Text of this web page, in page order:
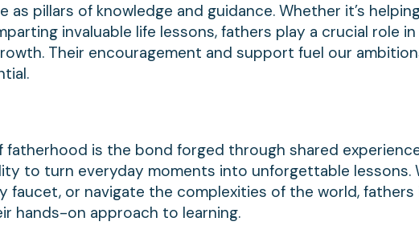
pillars of knowledge and guidance. Whether it’s
invaluable life lessons, fathers play a crucial role
Their encouragement and support fuel our
is the bond forged through shared
to turn everyday moments into unforgettable lessons.
faucet, or navigate the complexities of the world, fathers
hands-on approach to learning.